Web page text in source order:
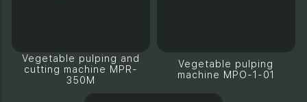
Vegetable pulping and
cutting machine MPR-
350M
Vegetable pulping
machine MPO-1-01